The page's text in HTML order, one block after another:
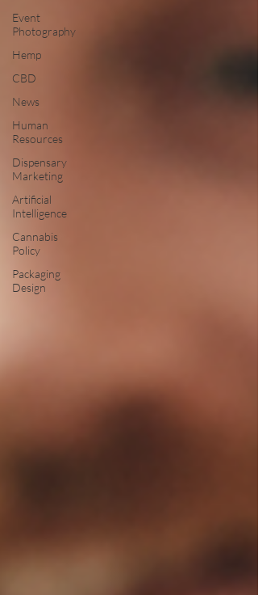
Event
Photography
Hemp
CBD
News
Human
Resources
Dispensary
Marketing
Artificial
Intelligence
Cannabis
Policy
Packaging
Design